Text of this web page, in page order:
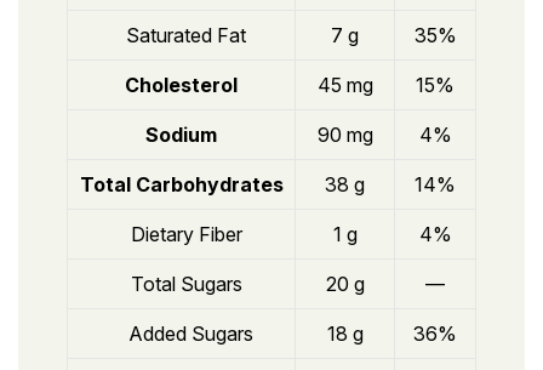
Saturated Fat 7 g 35%
Cholesterol 45 mg 15%
Sodium 90 mg 4%
Total Carbohydrates 38 g 14%
Dietary Fiber 1 g 4%
Total Sugars 20 g —
Added Sugars 18 g 36%